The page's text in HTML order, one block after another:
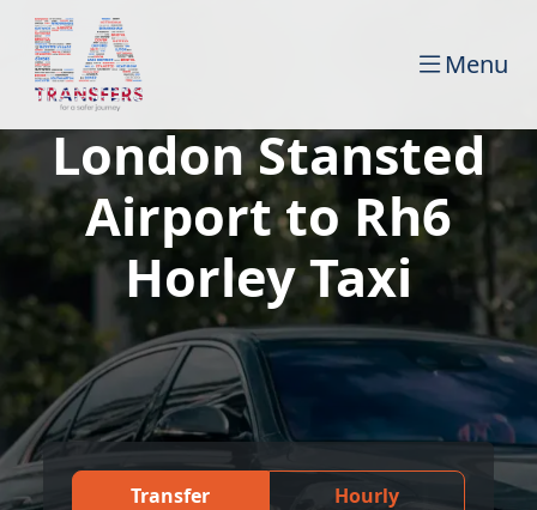
Menu
London Stansted
Airport to Rh6
Horley Taxi
Transfer Hourly